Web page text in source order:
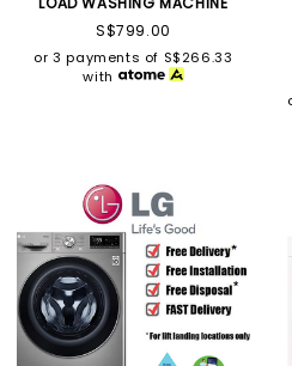
S$799.00
or 3 payments of S$266.33
with